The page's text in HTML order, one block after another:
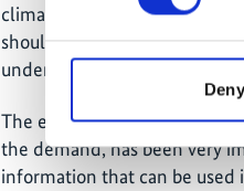
Deny
climate-proof the
should be generated by a
understand the needs from
The experience of linking
the demand, has been very
information that can be used